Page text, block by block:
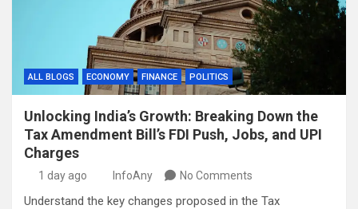
ALL BLOGS ECONOMY FINANCE POLITICS
Unlocking India’s Growth: Breaking Down the
Tax Amendment Bill’s FDI Push, Jobs, and UPI
Charges
1 day ago InfoAny No Comments
Understand the key changes proposed in the Tax